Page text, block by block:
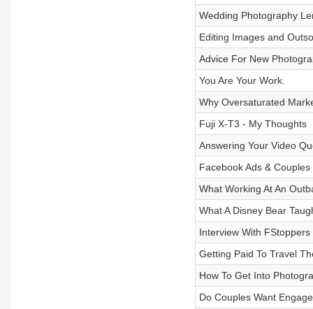
Wedding Photography
Editing Images and
Advice For New
You Are Your Work.
Why Oversaturated
Fuji X-T3 - My Thoughts
Answering Your Video
Facebook Ads &
What Working At An
What A Disney Bear
Interview With FStoppers
Getting Paid To Travel
How To Get Into
Do Couples Want